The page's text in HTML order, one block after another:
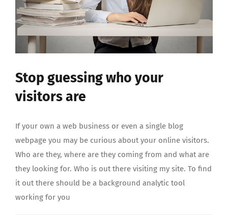
Stop guessing who your
visitors are
If your own a web business or even a single blog
webpage you may be curious about your online visitors.
Who are they, where are they coming from and what are
they looking for. Who is out there visiting my site. To find
it out there should be a background analytic tool
working for you